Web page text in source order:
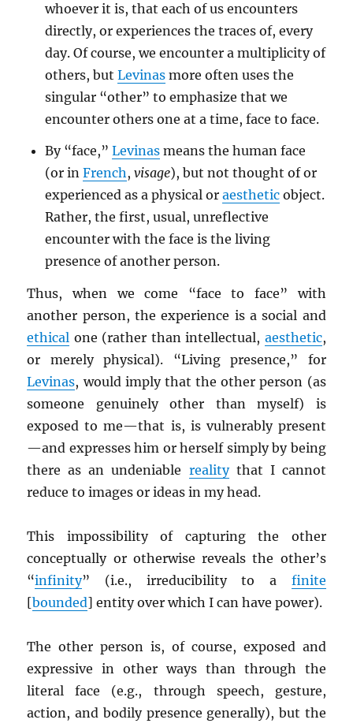
whoever it is, that each of us encounters
directly, or experiences the traces of, every
day. Of course, we encounter a multiplicity of
others, but Levinasmore often uses the
singular “other” to emphasize that we
encounter others one at a time, face to face.
By “face,” Levinasmeans the human face
(or in French, visage), but not thought of or
experienced as a physical or aestheticobject.
Rather, the first, usual, unreflective
encounter with the face is the living
presence of another person.
Thus, when we come “face to face” with
another person, the experience is a social and
ethical one (rather than intellectual, aesthetic,
or merely physical). “Living presence,” for
Levinas, would imply that the other person (as
someone genuinely other than myself) is
exposed to me—that is, is vulnerably present
—and expresses him or herself simply by being
there as an undeniable realitythat I cannot
reduce to images or ideas in my head.
This impossibility of capturing the other
conceptually or otherwise reveals the other’s
“infinity” (i.e., irreducibility to a finite
[bounded] entity over which I can have power).
The other person is, of course, exposed and
expressive in other ways than through the
literal face (e.g., through speech, gesture,
action, and bodily presence generally), but the